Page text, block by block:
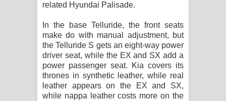
related Hyundai Palisade.
In the base Telluride, the front seats
make do with manual adjustment, but
the Telluride S gets an eight-way power
driver seat, while the EX and SX add a
power passenger seat. Kia covers its
thrones in synthetic leather, while real
leather appears on the EX and SX,
while nappa leather costs more on the